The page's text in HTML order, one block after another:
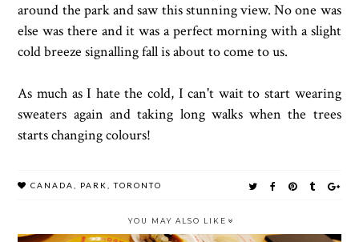
around the park and saw this stunning view. No one was
else was there and it was a perfect morning with a slight
cold breeze signalling fall is about to come to us.
As much as I hate the cold, I can't wait to start wearing
sweaters again and taking long walks when the trees
starts changing colours!
CANADA PARK TORONTO
YOU MAY ALSO LIKE